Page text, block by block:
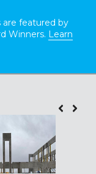
are featured by
Winners. Learn